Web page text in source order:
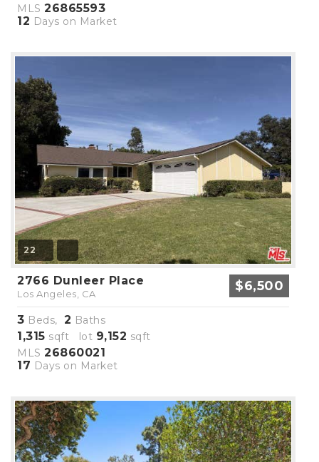
MLS 26865593
12 Days on Market
22
2766 Dunleer Place
Los Angeles, CA $6,500
3 Beds, 2 Baths
1,315 sqft lot 9,152 sqft
MLS 26860021
17 Days on Market